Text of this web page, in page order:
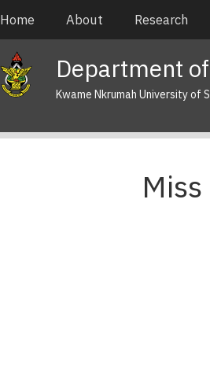
Home About Research
Department
Kwame Nkrumah University of